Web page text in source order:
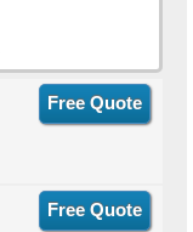
Free Quote
Free Quote